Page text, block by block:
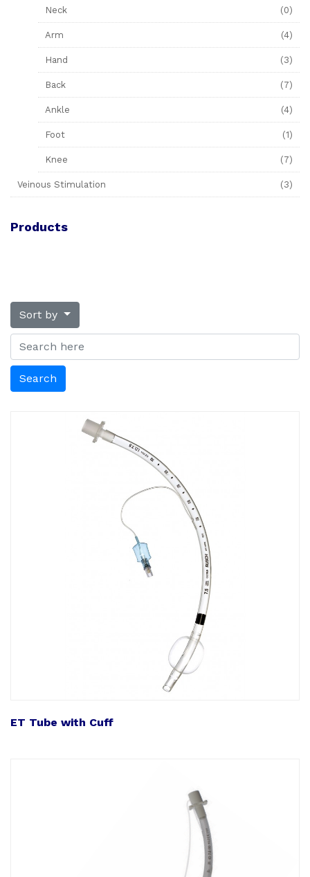
Neck (0)
Arm (4)
Hand (3)
Back (7)
Ankle (4)
Foot (1)
Knee (7)
Veinous Stimulation (3)
Products
Sort by
Search
ET Tube with Cuff